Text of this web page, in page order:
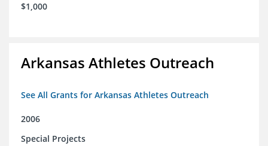
$1,000
Arkansas Athletes Outreach
See All Grants for Arkansas Athletes Outreach
2006
Special Projects